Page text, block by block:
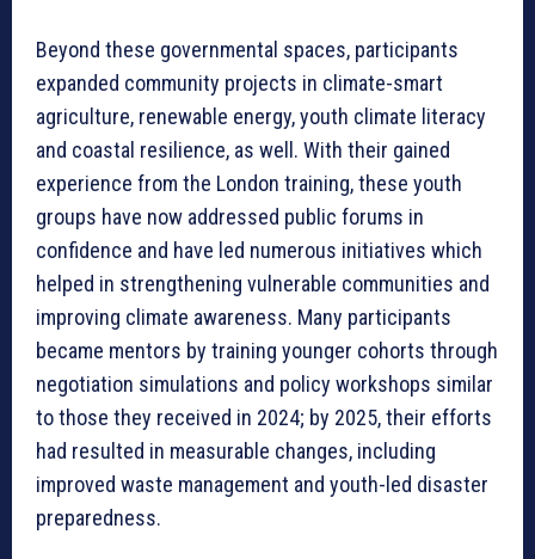
Beyond these governmental spaces, participants
expanded community projects in climate-smart
agriculture, renewable energy, youth climate literacy
and coastal resilience, as well. With their gained
experience from the London training, these youth
groups have now addressed public forums in
confidence and have led numerous initiatives which
helped in strengthening vulnerable communities and
improving climate awareness. Many participants
became mentors by training younger cohorts through
negotiation simulations and policy workshops similar
to those they received in 2024; by 2025, their efforts
had resulted in measurable changes, including
improved waste management and youth-led disaster
preparedness.